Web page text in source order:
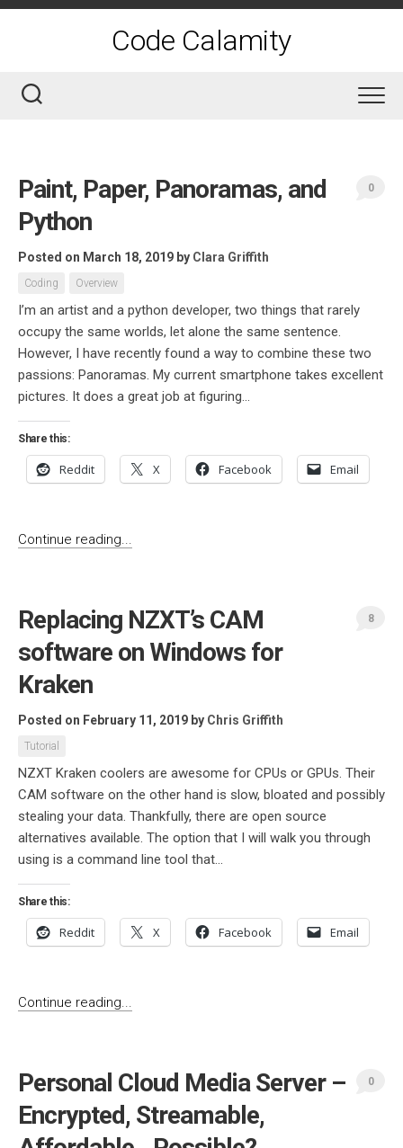
Skip
Code Calamity
Paint, Paper, Panoramas, and
Python
Posted on March 18, 2019 by Clara Griffith
Coding Overview
0
I’m an artist and a python developer, two things that rarely
occupy the same worlds, let alone the same sentence.
However, I have recently found a way to combine these two
passions: Panoramas. My current smartphone takes excellent
pictures. It does a great job at figuring...
Share this:
Reddit X Facebook Email
Continue reading...
Replacing NZXT’s CAM
software on Windows for
Kraken
Posted on February 11, 2019 by Chris Griffith
Tutorial
8
NZXT Kraken coolers are awesome for CPUs or GPUs. Their
CAM software on the other hand is slow, bloated and possibly
stealing your data. Thankfully, there are open source
alternatives available. The option that I will walk you through
using is a command line tool that...
Share this:
Reddit X Facebook Email
Continue reading...
Personal Cloud Media Server –
Encrypted, Streamable,
0